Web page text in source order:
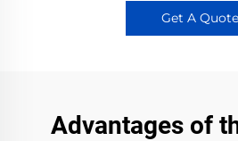
Get A Quote
Advantages of